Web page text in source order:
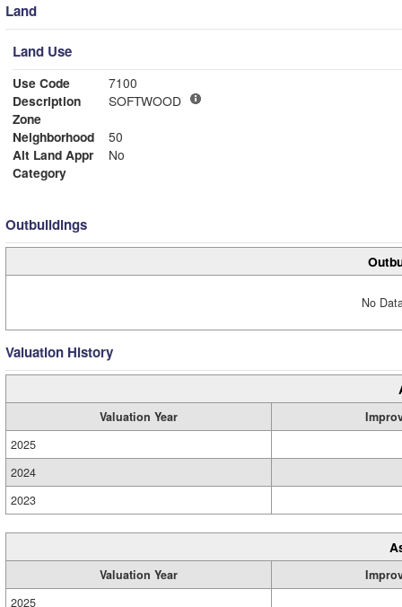
Land
Land Use
Use Code
7100
Description
SOFTWOOD
Zone
Neighborhood
50
Alt Land Appr
No
Category
Outbuildings
No
Valuation History
Valuation Year
2025
2024
2023
Valuation Year
2025